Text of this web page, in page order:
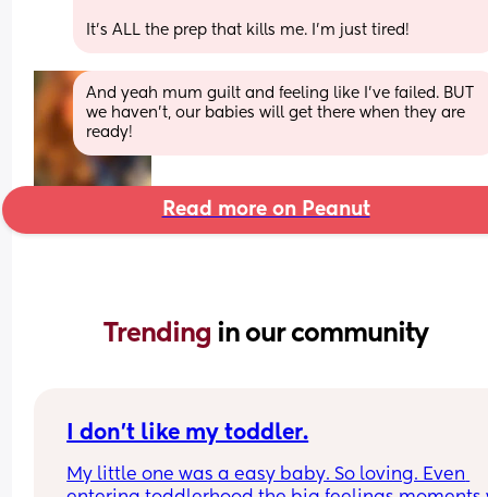
It’s ALL the prep that kills me. I’m just tired!
And yeah mum guilt and feeling like I’ve failed. BUT
we haven’t, our babies will get there when they are
ready!
Read more on Peanut
Trending in our community
I don’t like my toddler.
My little one was a easy baby. So loving. Even